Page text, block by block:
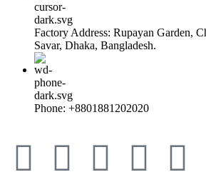
Factory Address: Rupayan Garden,
Savar, Dhaka, Bangladesh.
Phone: +8801881202020